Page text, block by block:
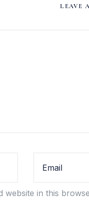
LEAVE
website in this